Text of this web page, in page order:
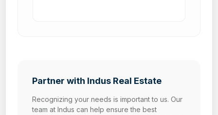
Partner with Indus Real Estate
Recognizing your needs is important to us. Our
team at Indus can help ensure the best